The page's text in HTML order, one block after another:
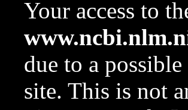
Your access to
due to a
site. This is not